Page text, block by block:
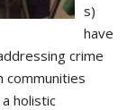
s)
have
crime
communities
holistic